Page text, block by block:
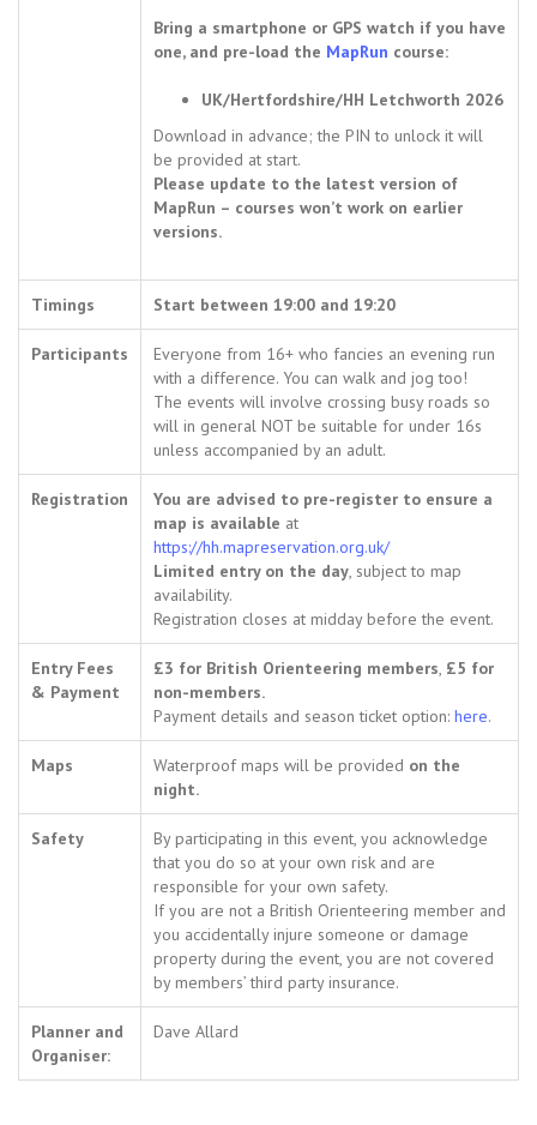
Bring a smartphone or GPS watch if you have
one, and pre-load the MapRun course:
UK/Hertfordshire/HH Letchworth 2026
Download in advance; the PIN to unlock it will
be provided at start.
Please update to the latest version of
MapRun – courses won’t work on earlier
versions.
Timings Start between 19:00 and 19:20
Participants
Everyone from 16+ who fancies an evening run
with a difference. You can walk and jog too!
The events will involve crossing busy roads so
will in general NOT be suitable for under 16s
unless accompanied by an adult.
Registration
You are advised to pre-register to ensure a
map is available at
https://hh.mapreservation.org.uk/
Limited entry on the day, subject to map
availability.
Registration closes at midday before the event.
Entry Fees
& Payment
£3 for British Orienteering members, £5 for
non-members.
Payment details and season ticket option: here.
Maps Waterproof maps will be provided on the
night.
Safety
By participating in this event, you acknowledge
that you do so at your own risk and are
responsible for your own safety.
If you are not a British Orienteering member and
you accidentally injure someone or damage
property during the event, you are not covered
by members’ third party insurance.
Planner and
Organiser:
Dave Allard